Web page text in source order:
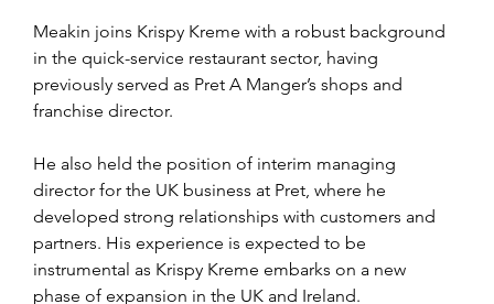
Meakin joins Krispy Kreme with a robust background
in the quick-service restaurant sector, having
previously served as Pret A Manger’s shops and
franchise director.
He also held the position of interim managing
director for the UK business at Pret, where he
developed strong relationships with customers and
partners. His experience is expected to be
instrumental as Krispy Kreme embarks on a new
phase of expansion in the UK and Ireland.